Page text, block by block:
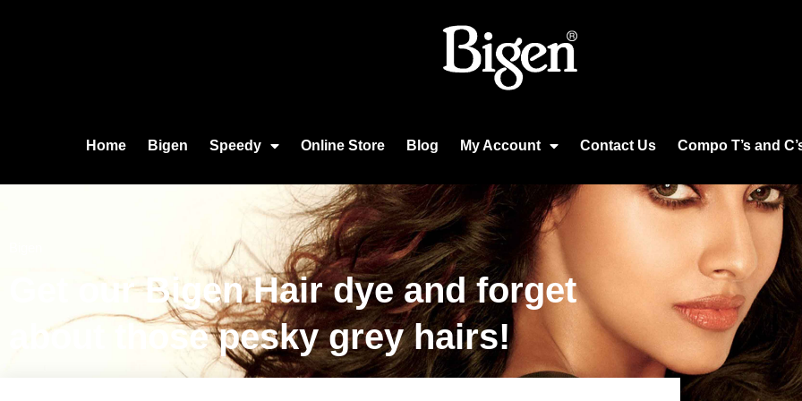
Home Bigen Speedy Online Store Blog My Account Contact Us Compo T’s and
Get our Bigen Hair dye and forget
about those pesky grey hairs!